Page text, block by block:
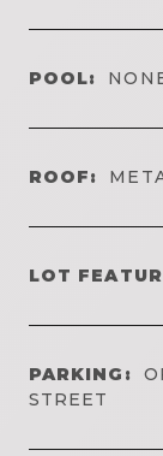
POOL:
ROOF:
LOT
PARKING:
STREET